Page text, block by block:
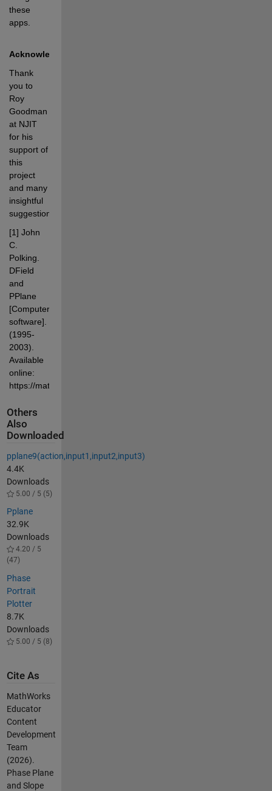
these
apps.
Acknowledgements
Thank
you to
Roy
Goodman
at NJIT
for his
support of
this
project
and many
insightful
suggestions.
[1] John
C.
Polking.
DField
and
PPlane
[Computer
software].
(1995-
2003).
Available
online:
https://math.rice.edu/~polking/odesoft/dfpp.html
Others
Also
Downloaded
pplane9(action,input1,input2,input3)
4.4K
Downloads
5.00 / 5 (5)
Pplane
32.9K
Downloads
4.20 / 5
(47)
Phase
Portrait
Plotter
8.7K
Downloads
5.00 / 5 (8)
Cite As
MathWorks
Educator
Content
Development
Team
(2026).
Phase Plane
and Slope